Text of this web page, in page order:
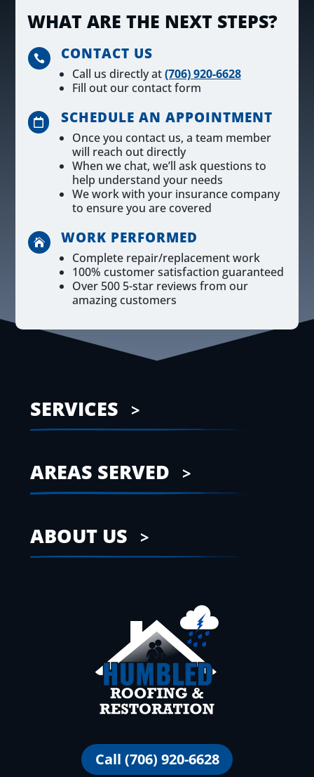
WHAT ARE THE NEXT STEPS?
 CONTACT US
Call us directly at(706) 920-6628
Fill out our contact form
 SCHEDULE AN APPOINTMENT
Once you contact us, a team member
will reach out directly
When we chat, we’ll ask questions to
help understand your needs
We work with your insurance company
to ensure you are covered
 WORK PERFORMED
Complete repair/replacement work
100% customer satisfaction guaranteed
Over 500 5-star reviews from our
amazing customers
SERVICES
AREAS SERVED
ABOUT US
Call (706) 920-6628